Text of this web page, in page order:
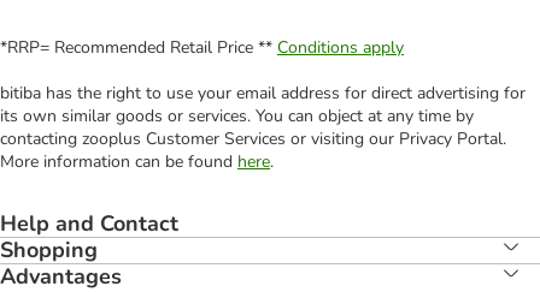
*RRP= Recommended Retail Price ** Conditions apply
bitiba has the right to use your email address for direct advertising for
its own similar goods or services. You can object at any time by
contacting zooplus Customer Services or visiting our Privacy Portal.
More information can be found here.
Help and Contact
Shopping
Advantages